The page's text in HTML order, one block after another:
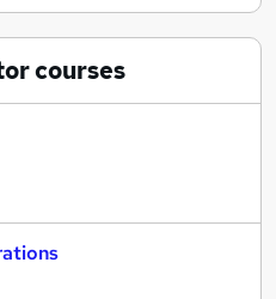
courses